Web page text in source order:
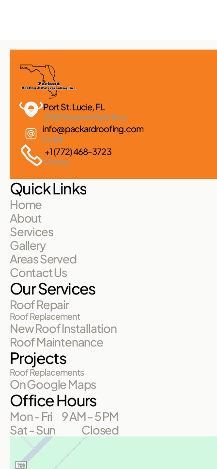
Port St. Lucie, FL
2182 Reserve Park Trce
info@packardroofing.com
Email
+1 (772) 468-3723
Phone
Quick Links
Home
About
Services
Gallery
Areas Served
Contact Us
Our Services
Roof Repair
Roof Replacement
New Roof Installation
Roof Maintenance
Projects
Roof Replacements
On Google Maps
Office Hours
Mon - Fri
9 AM - 5 PM
Sat - Sun
Closed